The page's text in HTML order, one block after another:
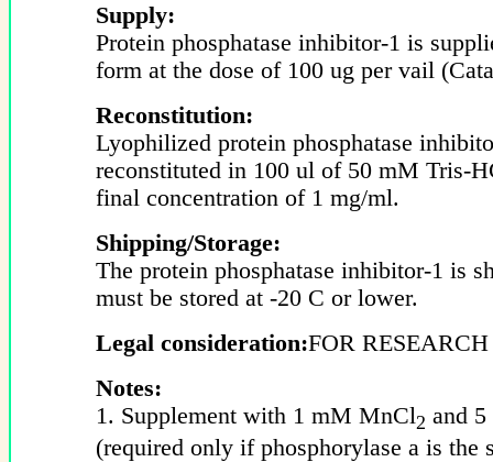
Supply:
Protein phosphatase inhibitor-1 is
form at the dose of 100 ug per vail
Reconstitution:
Lyophilized protein phosphatase
reconstituted in 100 ul of 50 mM Tris-
final concentration of 1 mg/ml.
Shipping/Storage:
The protein phosphatase inhibitor-1 is
must be stored at -20 C or lower.
Legal consideration:FOR
Notes:
1. Supplement with 1 mM MnCl2 and
(required only if phosphorylase a is the